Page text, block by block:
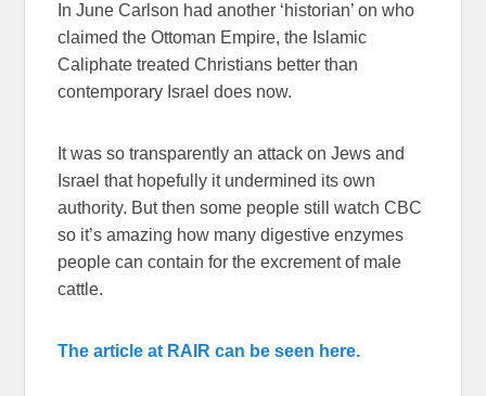
In June Carlson had another ‘historian’ on who
claimed the Ottoman Empire, the Islamic
Caliphate treated Christians better than
contemporary Israel does now.
It was so transparently an attack on Jews and
Israel that hopefully it undermined its own
authority. But then some people still watch CBC
so it’s amazing how many digestive enzymes
people can contain for the excrement of male
cattle.
The article at RAIR can be seen here.